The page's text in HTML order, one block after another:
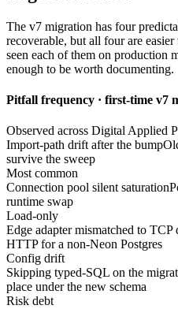
The v7 migration has four
recoverable, but all four are
seen each of them on production
enough to be worth documenting.
Pitfall frequency · first-time v7
Observed across Digital Applied
Import-path drift after the bump
survive the sweep
Most common
Connection pool silent saturation
runtime swap
Load-only
Edge adapter mismatched to TCP
HTTP for a non-Neon Postgres
Config drift
Skipping typed-SQL on the
place under the new schema
Risk debt